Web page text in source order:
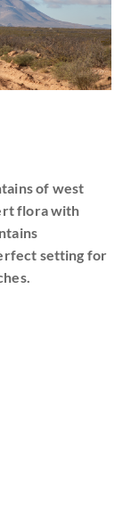
of west
flora with
setting for